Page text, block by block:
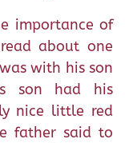
importance of
about one
with his son
son had his
nice little red
father said to